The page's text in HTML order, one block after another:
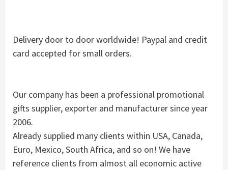
Delivery door to door worldwide! Paypal and credit
card accepted for small orders.
Our company has been a professional promotional
gifts supplier, exporter and manufacturer since year
2006.
Already supplied many clients within USA, Canada,
Euro, Mexico, South Africa, and so on! We have
reference clients from almost all economic active